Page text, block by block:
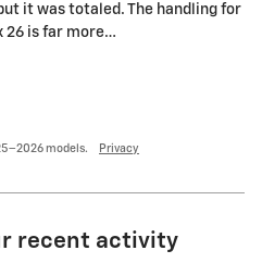
but it was totaled. The handling for
26 is far more…
models. Privacy
recent activity